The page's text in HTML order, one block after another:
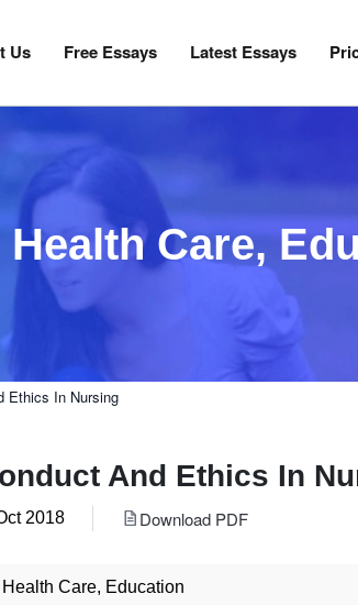
Us Free Essays Latest Essays
Health Care,
Ethics In Nursing
And Ethics In
2018 Download PDF
Health Care, Education